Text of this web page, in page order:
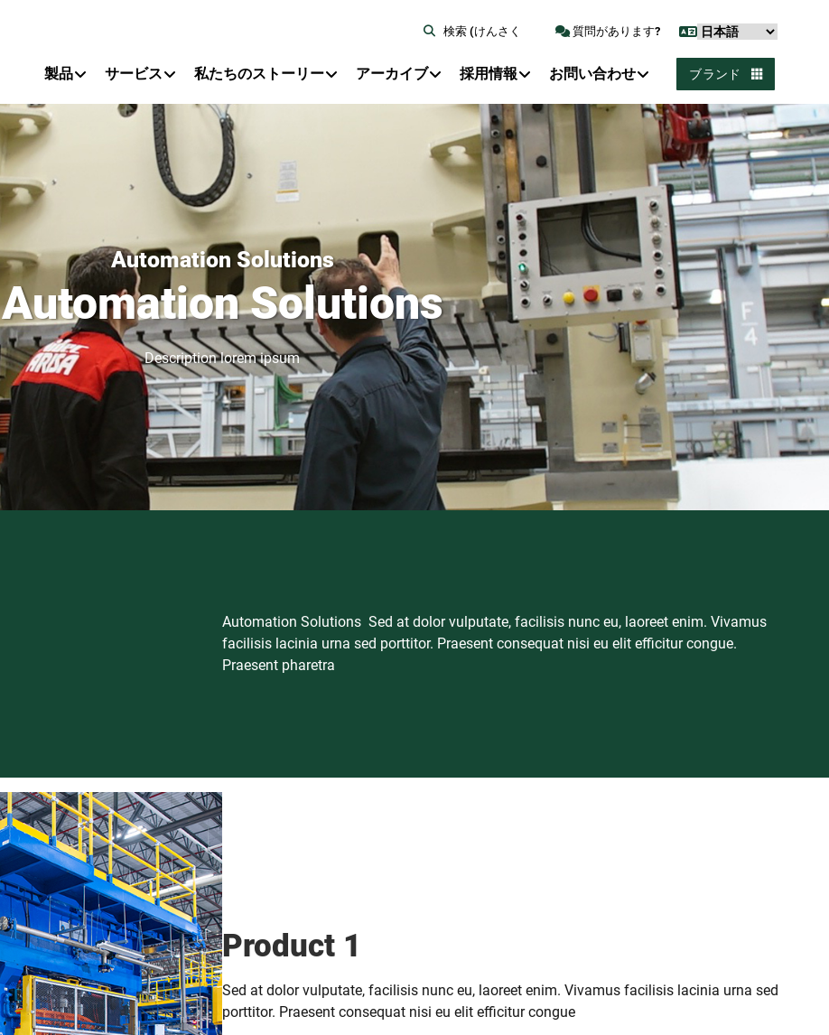
質問があります?
検索 (けんさく
製品
サービス 私たちのストーリー アーカイブ 採用情報 お問い合わせ ブランド
Automation Solutions
Automation Solutions
Description lorem ipsum
Automation Solutions Sed at dolor vulputate, facilisis nunc eu, laoreet enim. Vivamus
facilisis lacinia urna sed porttitor. Praesent consequat nisi eu elit efficitur congue.
Praesent pharetra
Product 1
Sed at dolor vulputate, facilisis nunc eu, laoreet enim. Vivamus facilisis lacinia urna sed
porttitor. Praesent consequat nisi eu elit efficitur congue